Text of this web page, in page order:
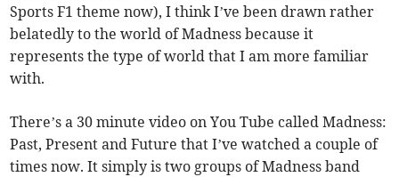
Sports F1 theme now), I think I’ve been drawn rather
belatedly to the world of Madness because it
represents the type of world that I am more familiar
with.
There’s a 30 minute video on You Tube called Madness:
Past, Present and Future that I’ve watched a couple of
times now. It simply is two groups of Madness band